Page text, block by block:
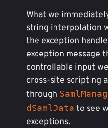
What we
string interpolation
the exception
exception message
controllable input
cross-site scripting
through
dSamlData to see
exceptions.